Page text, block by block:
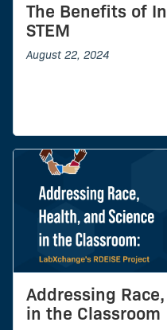
The Benefits of
STEM
August 22, 2024
Addressing
in the Classroom